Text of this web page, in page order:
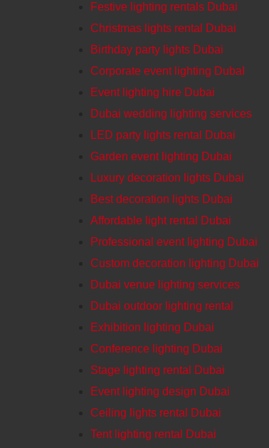
Festive lighting rentals Dubai
Christmas lights rental Dubai
Birthday party lights Dubai
Corporate event lighting DubaI
Event lighting hire Dubai
Dubai wedding lighting services
LED party lights rental Dubai
Garden event lighting Dubai
Luxury decoration lights Dubai
Best decoration lights Dubai
Affordable light rental Dubai
Professional event lighting Dubai
Custom decoration lighting Dubai
Dubai venue lighting services
Dubai outdoor lighting rental
Exhibition lighting Dubai
Conference lighting Dubai
Stage lighting rental Dubai
Event lighting design Dubai
Ceiling lights rental Dubai
Tent lighting rental Dubai